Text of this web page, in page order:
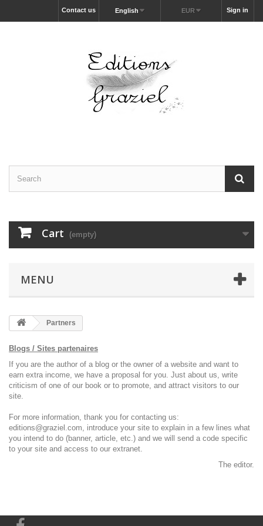
Sign in
EUR
English
Contact us
Cart (empty)
MENU
Partners
Blogs / Sites partenaires
If you are the author of a blog or the owner of a website and want to
earn extra income, we have a proposal for you. Just about us, write
criticism of one of our book or to promote, and attract visitors to our
site.
For more information, thank you for contacting us:
editions@graziel.com, introduce your site to explain in a few lines what
you intend to do (banner, article, etc.) and we will send a code specific
to your site and access to our extranet.
The editor.